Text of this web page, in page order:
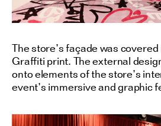
The store’s façade was covered
Graffiti print. The external
onto elements of the store’s
event’s immersive and graphic